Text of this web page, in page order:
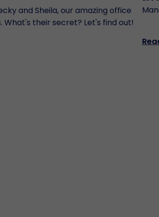
and Sheila, our amazing office
What's their secret? Let's find out!